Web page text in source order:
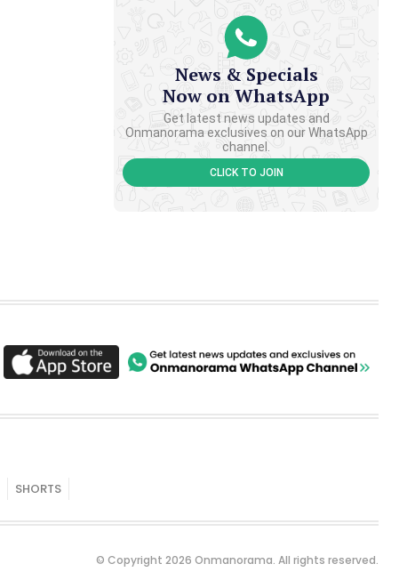
News & Specials
Now on WhatsApp
Get latest news updates and
Onmanorama exclusives on our WhatsApp
channel.
CLICK TO JOIN
SHORTS
© Copyright 2026 Onmanorama. All rights reserved.